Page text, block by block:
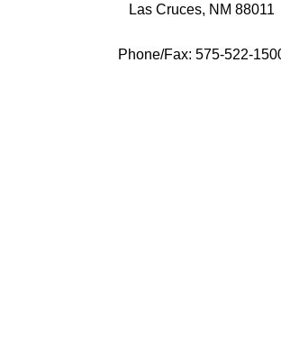
Las Cruces, NM 88011
Phone/Fax: 575-522-